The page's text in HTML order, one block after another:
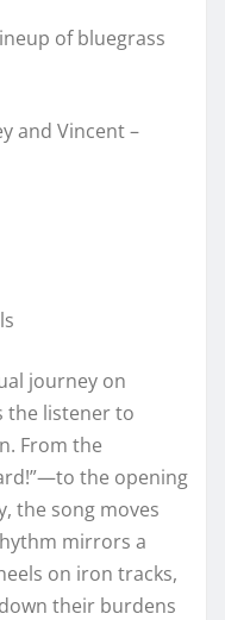
of bluegrass
and Vincent –
journey on
the listener to
From the
the opening
the song moves
mirrors a
on iron tracks,
their burdens